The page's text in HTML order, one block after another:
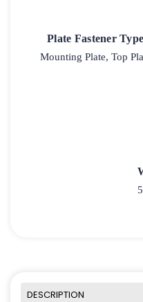
Plate Fastener Type
Mounting Plate, Top
DESCRIPTION